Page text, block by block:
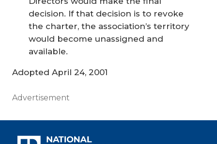
decision. If that decision is to revoke
the charter, the association’s territory
would become unassigned and
available.
Adopted April 24, 2001
Advertisement